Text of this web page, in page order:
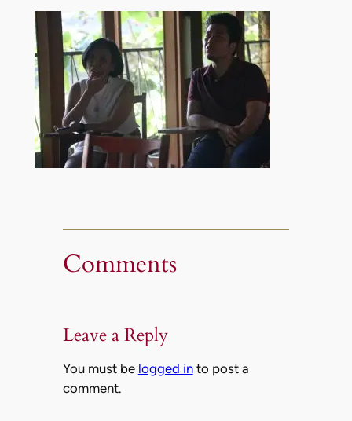
Comments
Leave a Reply
You must be logged into post a
comment.